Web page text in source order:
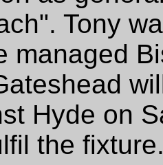
Tony
managed
Hyde on
the